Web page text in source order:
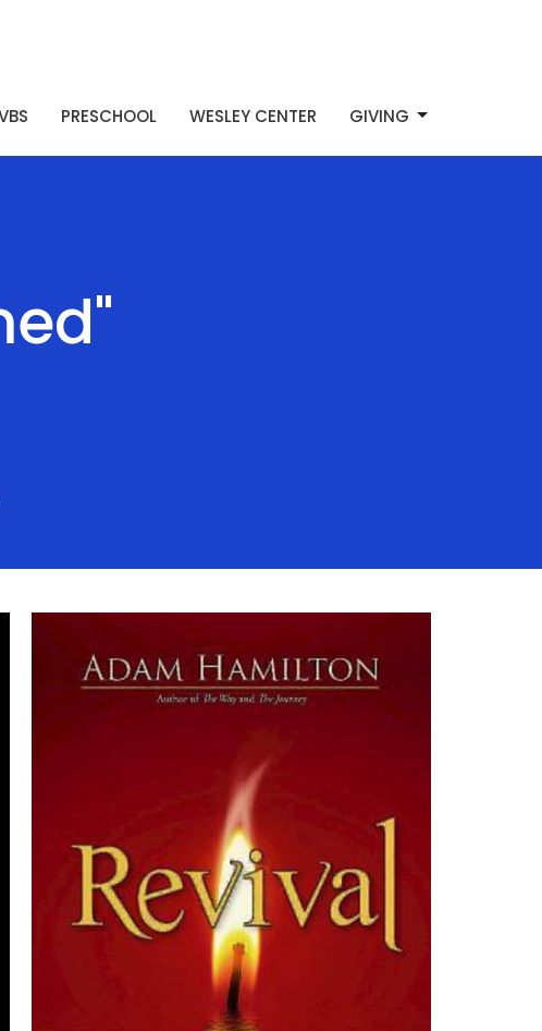
PRESCHOOL WESLEY CENTER GIVING